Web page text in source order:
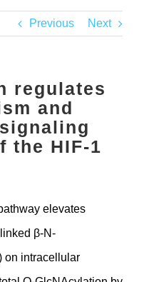
Previous
Next
regulates
and
the HIF-1
elevates
β-N-
on intracellular